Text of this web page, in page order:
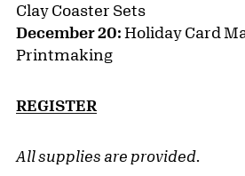
Clay Coaster Sets
December 20: Holiday Card
Printmaking
REGISTER
All supplies are provided.